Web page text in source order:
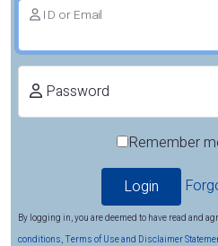
ID or Email
Password
Remember
By logging in, you are deemed to have read and
conditions, Terms of Use and Disclaimer